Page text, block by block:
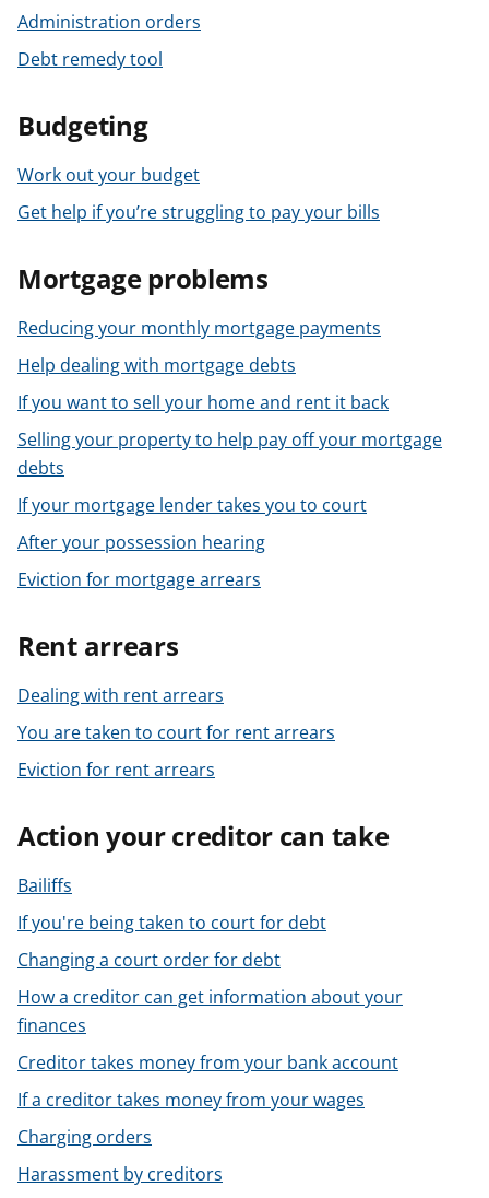
Administration orders
Debt remedy tool
Budgeting
Work out your budget
Get help if you’re struggling to pay your bills
Mortgage problems
Reducing your monthly mortgage payments
Help dealing with mortgage debts
If you want to sell your home and rent it back
Selling your property to help pay off your mortgage
debts
If your mortgage lender takes you to court
After your possession hearing
Eviction for mortgage arrears
Rent arrears
Dealing with rent arrears
You are taken to court for rent arrears
Eviction for rent arrears
Action your creditor can take
Bailiffs
If you're being taken to court for debt
Changing a court order for debt
How a creditor can get information about your
finances
Creditor takes money from your bank account
If a creditor takes money from your wages
Charging orders
Harassment by creditors